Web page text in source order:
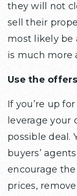
they will not
sell their
most likely be
is much more
Use the
If you’re up
leverage your
possible deal.
buyers’
encourage
prices,